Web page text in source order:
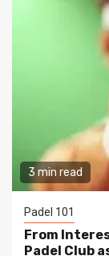
3 min read
Padel 101
From
Padel Club